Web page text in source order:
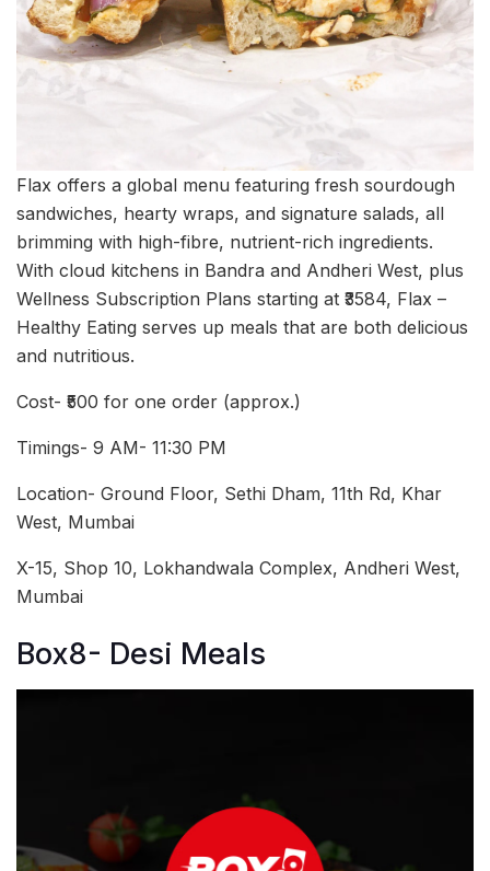
Flax offers a global menu featuring fresh sourdough
sandwiches, hearty wraps, and signature salads, all
brimming with high-fibre, nutrient-rich ingredients.
With cloud kitchens in Bandra and Andheri West, plus
Wellness Subscription Plans starting at ₹3584, Flax –
Healthy Eating serves up meals that are both delicious
and nutritious.
Cost- ₹500 for one order (approx.)
Timings- 9 AM- 11:30 PM
Location- Ground Floor, Sethi Dham, 11th Rd, Khar
West, Mumbai
X-15, Shop 10, Lokhandwala Complex, Andheri West,
Mumbai
Box8- Desi Meals